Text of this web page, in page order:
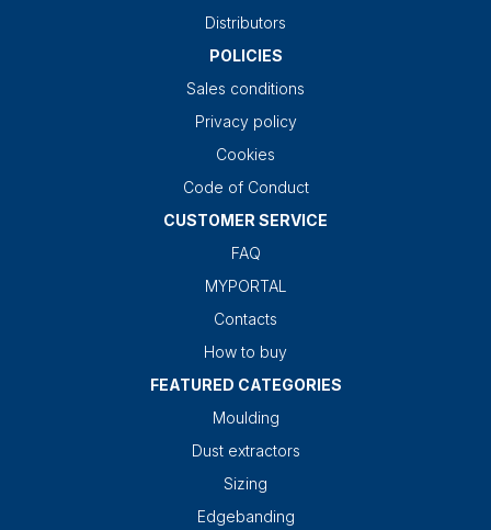
Distributors
POLICIES
Sales conditions
Privacy policy
Cookies
Code of Conduct
CUSTOMER SERVICE
FAQ
MYPORTAL
Contacts
How to buy
FEATURED CATEGORIES
Moulding
Dust extractors
Sizing
Edgebanding